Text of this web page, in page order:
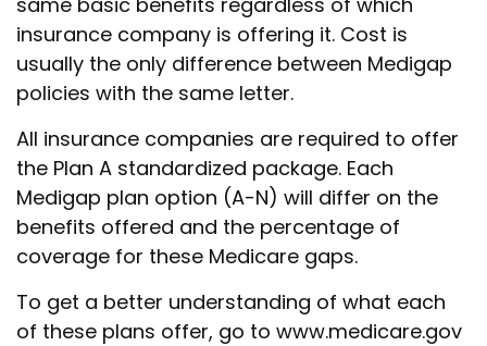
insurance company is offering it. Cost is
usually the only difference between Medigap
policies with the same letter.
All insurance companies are required to offer
the Plan A standardized package. Each
Medigap plan option (A-N) will differ on the
benefits offered and the percentage of
coverage for these Medicare gaps.
To get a better understanding of what each
of these plans offer, go to www.medicare.gov